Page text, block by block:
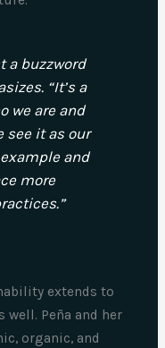
a buzzword
“It’s a
we are and
see it as our
and
more
extends to
well. Peña and her
organic, and